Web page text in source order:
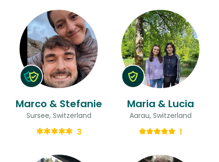
Marco & Stefanie
Sursee, Switzerland
3
Maria & Lucia
Aarau, Switzerland
1